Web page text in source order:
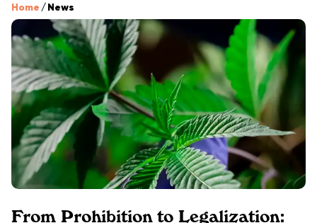
Home /News
From Prohibition to Legalization: